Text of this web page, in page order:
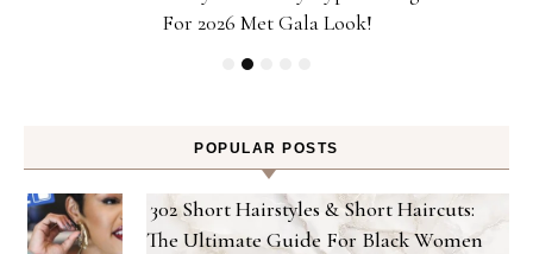
For 2026 Met Gala Look!
POPULAR POSTS
302 Short Hairstyles & Short Haircuts:
The Ultimate Guide For Black Women